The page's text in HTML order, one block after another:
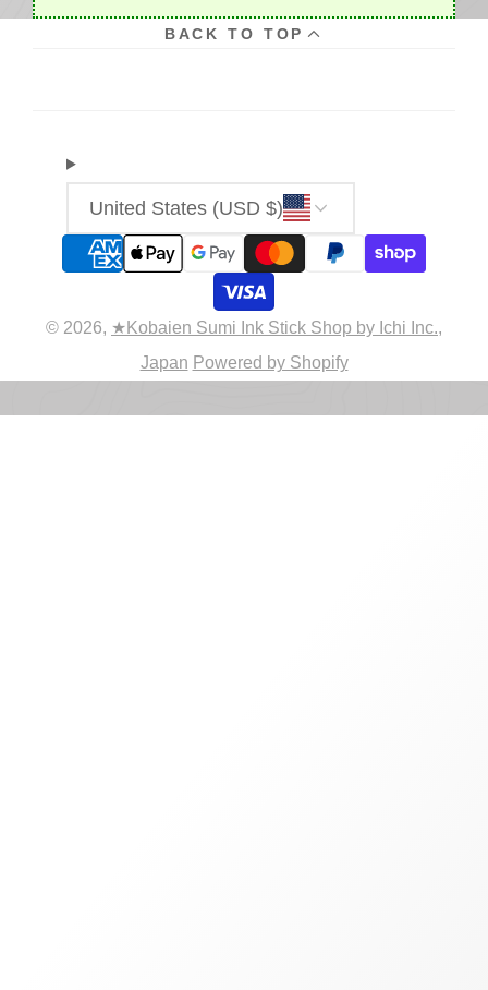
BACK TO TOP
United States (USD $)
© 2026, ★Kobaien Sumi Ink Stick Shop by Ichi Inc.,
Japan Powered by Shopify